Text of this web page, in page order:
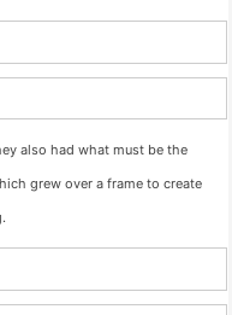
also had what must be the
grew over a frame to create